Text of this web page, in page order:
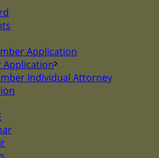
Application
Application
Individual Attorney